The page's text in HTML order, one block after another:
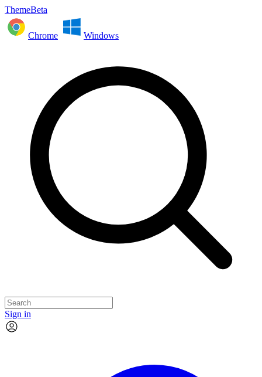
ThemeBeta
Chrome Windows
Sign in